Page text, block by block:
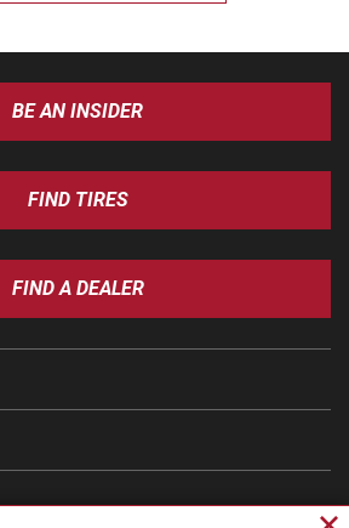
BE AN INSIDER
FIND TIRES
FIND A DEALER